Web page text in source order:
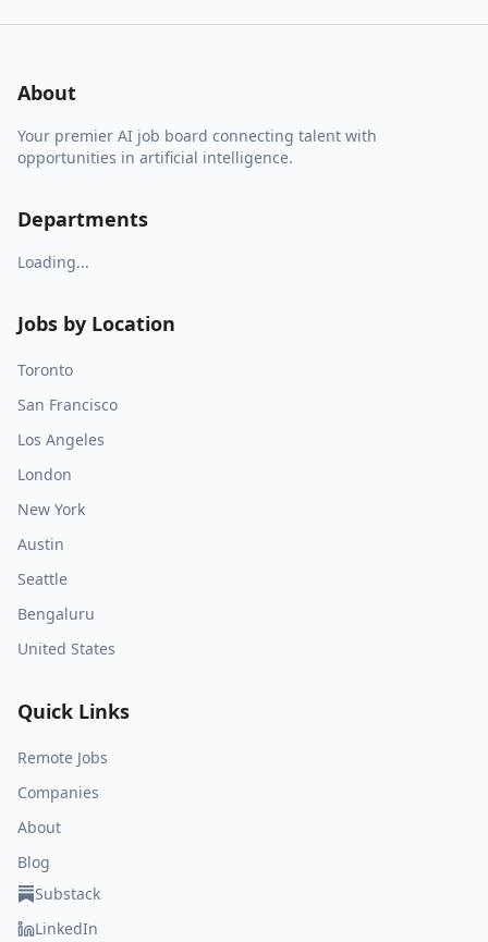
About
Your premier AI job board connecting talent with
opportunities in artificial intelligence.
Departments
Loading...
Jobs by Location
Toronto
San Francisco
Los Angeles
London
New York
Austin
Seattle
Bengaluru
United States
Quick Links
Remote Jobs
Companies
About
Blog
Substack
LinkedIn